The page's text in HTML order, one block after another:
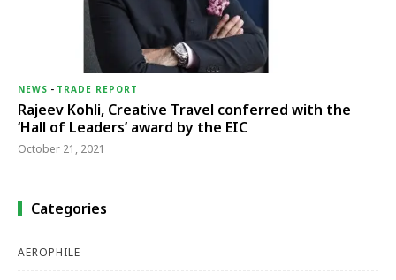
NEWS - TRADE REPORT
Rajeev Kohli, Creative Travel conferred with the
‘Hall of Leaders’ award by the EIC
October 21, 2021
Categories
AEROPHILE